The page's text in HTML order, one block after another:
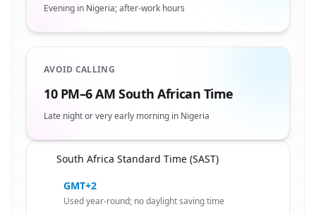
Evening in Nigeria; after-work hours
AVOID CALLING
10 PM–6 AM South African Time
Late night or very early morning in Nigeria
South Africa Standard Time (SAST)
GMT+2
Used year-round; no daylight saving time